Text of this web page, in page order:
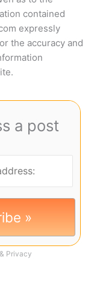
contained
expressly
the accuracy and
a post
& Privacy